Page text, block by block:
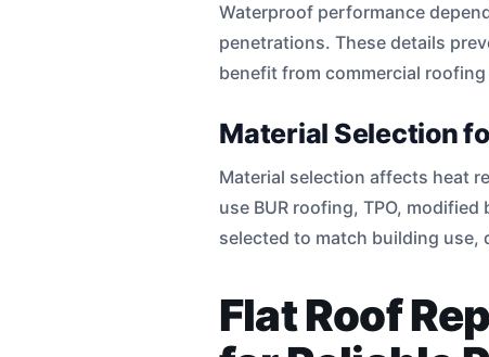
Waterproof performance
penetrations. These details
benefit from commercial
Material Selection
Material selection affects heat
use BUR roofing, TPO,
selected to match building use,
Flat Roof